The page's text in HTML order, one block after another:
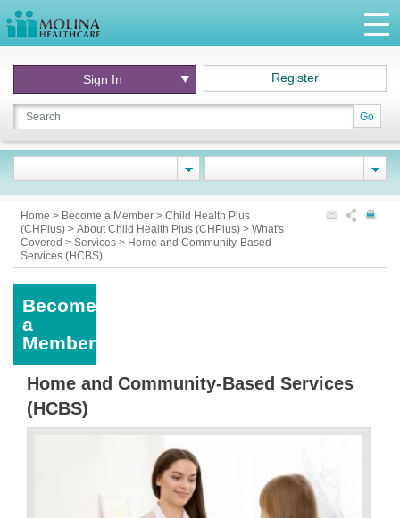
Go
Sign In Register
Home > Become a Member > Child Health Plus
(CHPlus) > About Child Health Plus (CHPlus) > What's
Covered > Services > Home and Community-Based
Services (HCBS)
Become
a
Member
Home and Community-Based Services
(HCBS)